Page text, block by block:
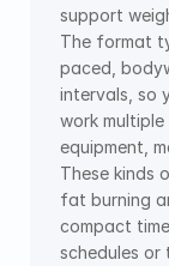
support
The format
paced,
intervals, so
work
equipment,
These kinds
fat burning
compact
schedules